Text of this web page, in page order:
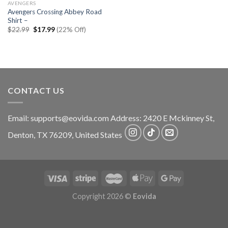
AVENGERS
Avengers Crossing Abbey Road
Shirt –
$22.99 Original
$17.99Current
price
(22% Off)
CONTACT US
Email: supports@eovida.com Address: 2420 E Mckinney St,
Denton, TX 76209, United States
Copyright 2026 © Eovida